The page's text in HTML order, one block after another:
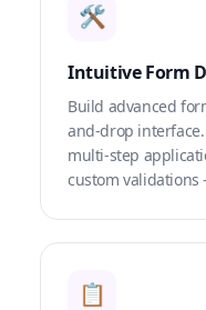
🛠️
Intuitive Form
Build advanced
and-drop
multi-step
custom validations
📋